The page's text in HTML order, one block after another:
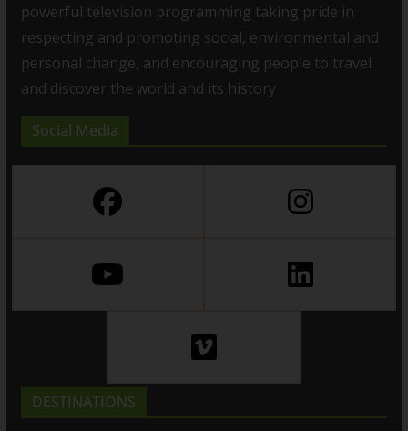
powerful television programming taking pride in
respecting and promoting social, environmental and
personal change, and encouraging people to travel
and discover the world and its history
Social Media
DESTINATIONS